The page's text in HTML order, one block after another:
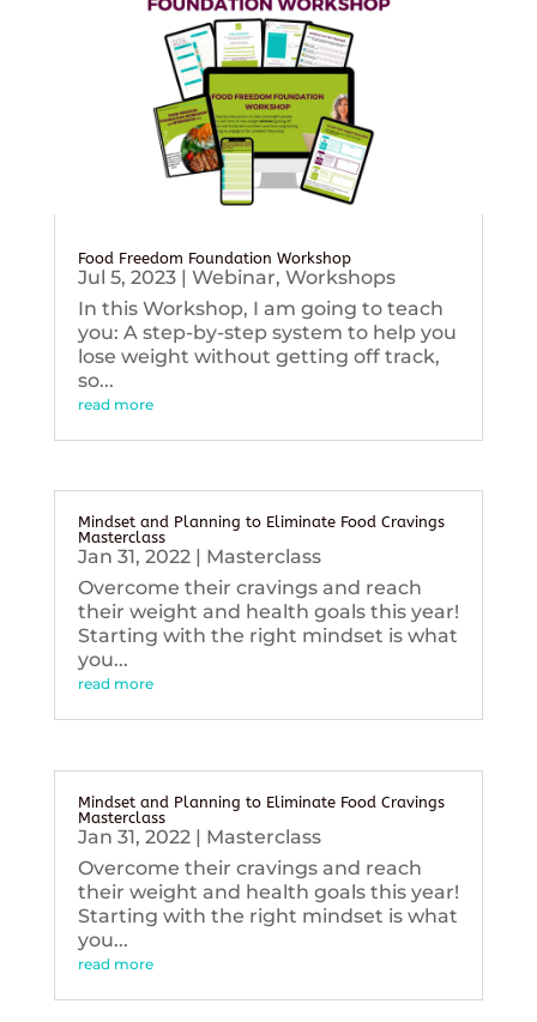
Food Freedom Foundation Workshop
Jul 5, 2023| Webinar, Workshops
In this Workshop, I am going to teach
you: A step-by-step system to help you
lose weight without getting off track,
so...
read more
Mindset and Planning to Eliminate Food Cravings
Masterclass
Jan 31, 2022| Masterclass
Overcome their cravings and reach
their weight and health goals this year!
Starting with the right mindset is what
you...
read more
Mindset and Planning to Eliminate Food Cravings
Masterclass
Jan 31, 2022| Masterclass
Overcome their cravings and reach
their weight and health goals this year!
Starting with the right mindset is what
you...
read more